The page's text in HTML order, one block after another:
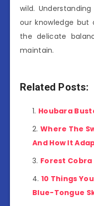
wild.
our knowledge but
the delicate
maintain.
Related Posts:
Houbara
Where The
And How It
Forest Cobra
10 Things
Blue-Tongue